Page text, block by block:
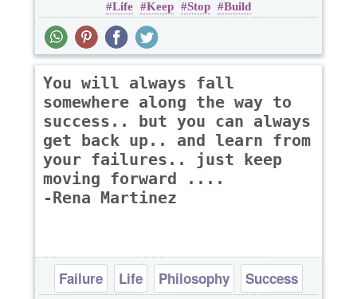
Life Keep Stop Build
You will always fall
somewhere along the way to
success.. but you can always
get back up.. and learn from
your failures.. just keep
moving forward ....
-Rena Martinez
Failure Life Philosophy Success